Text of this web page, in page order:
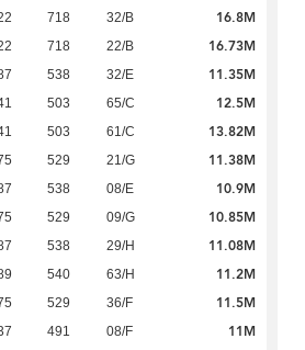
718 32/B 16.8M
718 22/B 16.73M
538 32/E 11.35M
503 65/C 12.5M
503 61/C 13.82M
529 21/G 11.38M
538 08/E 10.9M
529 09/G 10.85M
538 29/H 11.08M
540 63/H 11.2M
529 36/F 11.5M
491 08/F 11M